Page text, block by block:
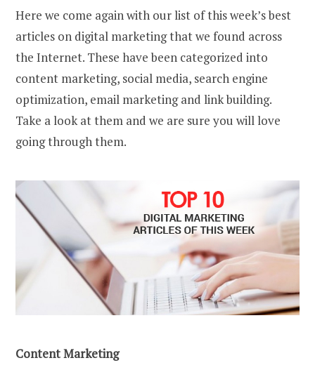
Here we come again with our list of this week’s best
articles on digital marketing that we found across
the Internet. These have been categorized into
content marketing, social media, search engine
optimization, email marketing and link building.
Take a look at them and we are sure you will love
going through them.
Content Marketing